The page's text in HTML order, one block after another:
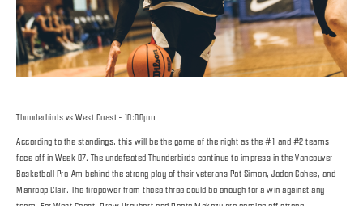
Thunderbirds vs West Coast - 10:00pm
According to the standings, this will be the game of the night as the #1 and #2 teams
face off in Week 07. The undefeated Thunderbirds continue to impress in the Vancouver
Basketball Pro-Am behind the strong play of their veterans Pat Simon, Jadon Cohee, and
Manroop Clair. The firepower from those three could be enough for a win against any